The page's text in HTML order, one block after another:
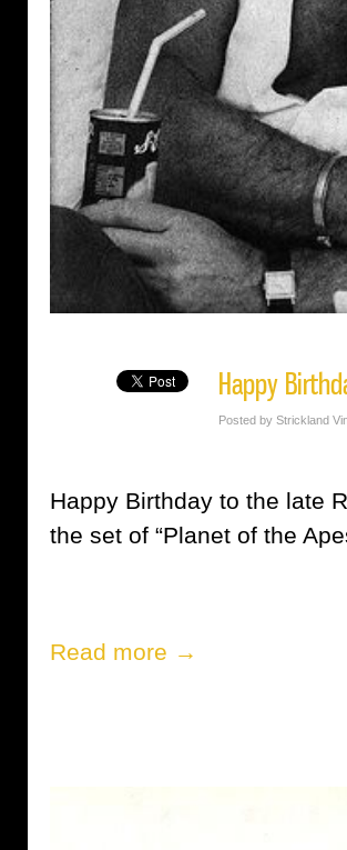
Happy
Posted by Strickland
Happy Birthday to the late
the set of “Planet of the
Read more →